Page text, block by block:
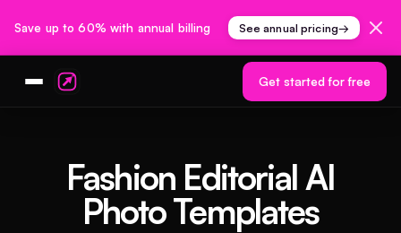
Save up to 60% with annual billing See annual pricing→
Get started for free
Fashion Editorial AI
Photo Templates